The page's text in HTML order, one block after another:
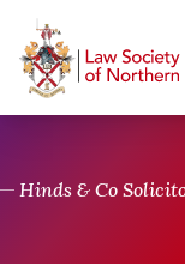
Hinds & Co